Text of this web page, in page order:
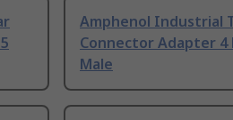
Amphenol Industrial
Connector Adapter 4
Male